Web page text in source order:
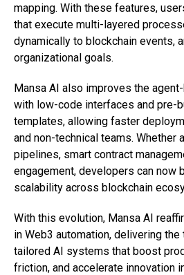
mapping. With these features,
that execute multi-layered
dynamically to blockchain events,
organizational goals.
Mansa AI also improves the
with low-code interfaces and pre-
templates, allowing faster
and non-technical teams. Whether
pipelines, smart contract
engagement, developers can now
scalability across blockchain
With this evolution, Mansa AI
in Web3 automation, delivering
tailored AI systems that boost
friction, and accelerate innovation